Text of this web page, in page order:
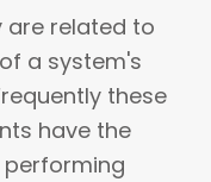
are related to
a system's
these
have the